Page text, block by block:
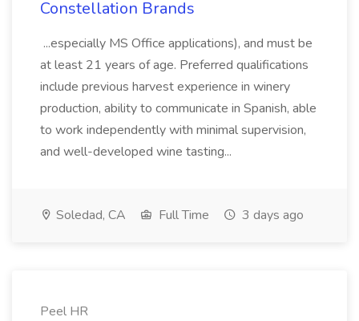
Constellation Brands
...especially MS Office applications), and must be
at least 21 years of age. Preferred qualifications
include previous harvest experience in winery
production, ability to communicate in Spanish, able
to work independently with minimal supervision,
and well-developed wine tasting...
Soledad, CA Full Time 3 days ago
Peel HR